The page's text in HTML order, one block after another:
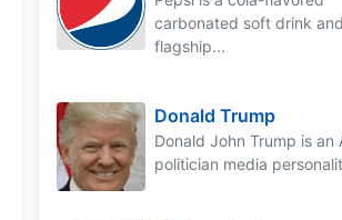
carbonated soft drink
flagship...
Donald Trump
Donald John Trump is an
politician media